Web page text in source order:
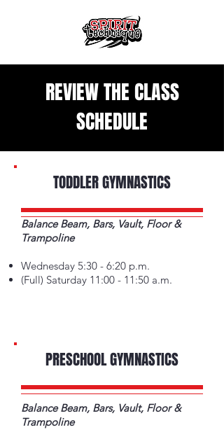
REVIEW THE CLASS
SCHEDULE
TODDLER GYMNASTICS
Balance Beam, Bars, Vault, Floor &
Trampoline
Wednesday 5:30 - 6:20 p.m.
(Full) Saturday 11:00 - 11:50 a.m.
PRESCHOOL GYMNASTICS
Balance Beam, Bars, Vault, Floor &
Trampoline